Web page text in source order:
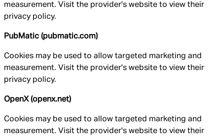
measurement. Visit the provider's website to view their
privacy policy.
PubMatic (pubmatic.com)
Cookies may be used to allow targeted marketing and
measurement. Visit the provider's website to view their
privacy policy.
OpenX (openx.net)
Cookies may be used to allow targeted marketing and
measurement. Visit the provider's website to view their